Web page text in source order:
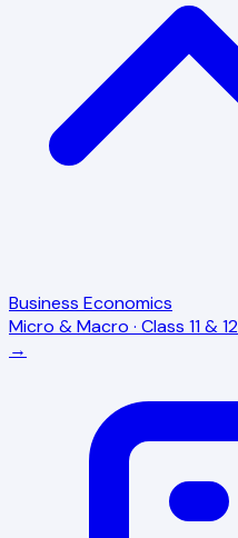
Business Economics
Micro & Macro · Class 11 & 12
→